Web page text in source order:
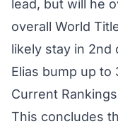
lead, but will he
overall World
likely stay in 2nd
Elias bump up to
Current
This concludes